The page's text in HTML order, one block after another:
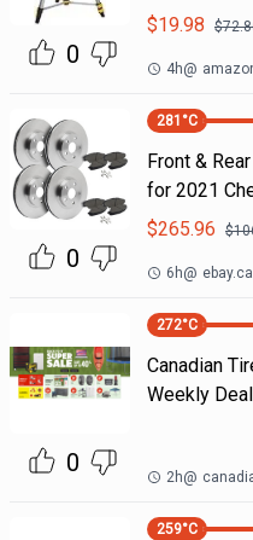
0
$19.98 $
4h@
0
281 °C
Front &
for 2021
$265.96 $
6h@ ebay.ca
0
272°C
Canadian
Weekly
2h@
259°C